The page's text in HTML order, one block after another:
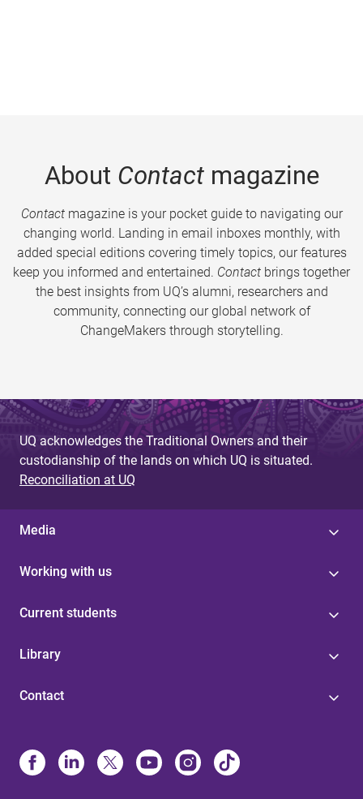
About Contactmagazine
Contactmagazine is your pocket guide to navigating our
changing world. Landing in email inboxes monthly, with
added special editions covering timely topics, our features
keep you informed and entertained. Contact brings together
the best insights from UQ’s alumni, researchers and
community, connecting our global network of
ChangeMakers through storytelling.
UQ acknowledges the Traditional Owners and their
custodianship of the lands on which UQ is situated.
Reconciliation at UQ
Media
Working with us
Current students
Library
Contact